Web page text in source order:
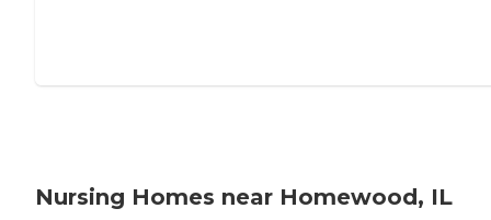
Nursing Homes near Homewood, IL